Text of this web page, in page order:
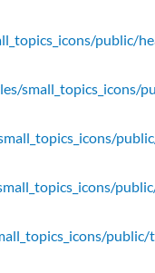
public/
small_topics_icons/
public/